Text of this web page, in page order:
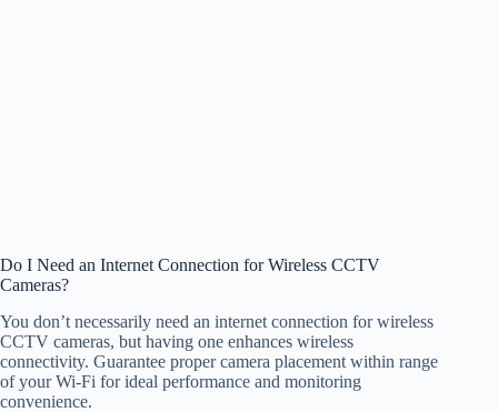
Do I Need an Internet Connection for Wireless CCTV
Cameras?
You don’t necessarily need an internet connection for wireless
CCTV cameras, but having one enhances wireless
connectivity. Guarantee proper camera placement within range
of your Wi-Fi for ideal performance and monitoring
convenience.